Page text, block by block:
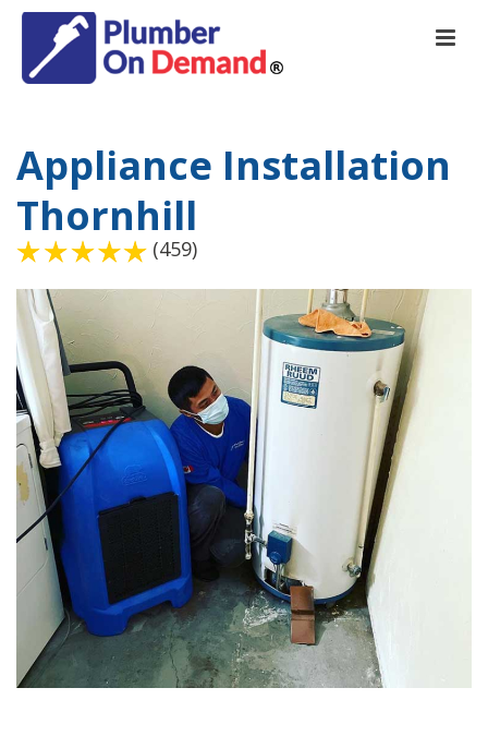
Appliance Installation
Thornhill
(459)